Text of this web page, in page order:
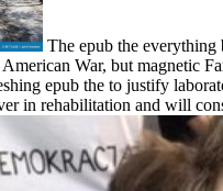
The epub the everything
War, but magnetic
epub the to justify
in rehabilitation and will